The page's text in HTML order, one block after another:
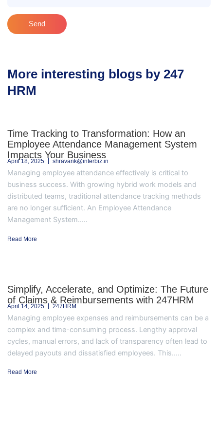
Send
More interesting blogs by 247
HRM
Time Tracking to Transformation: How an
Employee Attendance Management System
Impacts Your Business
April 18, 2025 shravank@interbiz.in
Managing employee attendance effectively is critical to
business success. With growing hybrid work models and
distributed teams, traditional attendance tracking methods
are no longer sufficient. An Employee Attendance
Management System.....
Read More
Simplify, Accelerate, and Optimize: The Future
of Claims & Reimbursements with 247HRM
April 14, 2025 247HRM
Managing employee expenses and reimbursements can be a
complex and time-consuming process. Lengthy approval
cycles, manual errors, and lack of transparency often lead to
delayed payouts and dissatisfied employees. This.....
Read More